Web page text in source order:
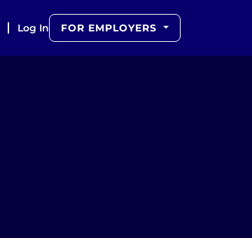
Log In FOR EMPLOYERS